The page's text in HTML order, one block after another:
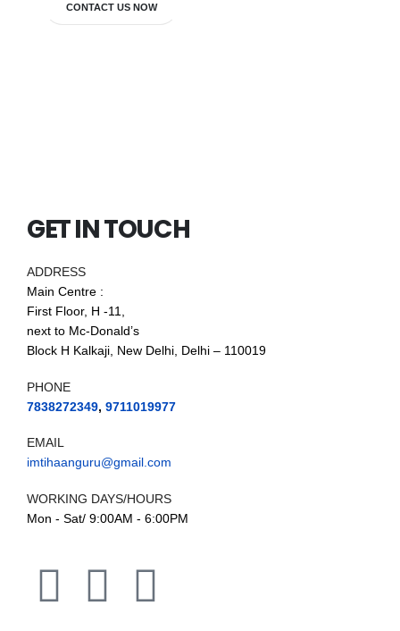
CONTACT US NOW
GET IN TOUCH
ADDRESS
Main Centre :
First Floor, H -11,
next to Mc-Donald’s
Block H Kalkaji, New Delhi, Delhi – 110019
PHONE
7838272349, 9711019977
EMAIL
imtihaanguru@gmail.com
WORKING DAYS/HOURS
Mon - Sat/ 9:00AM - 6:00PM